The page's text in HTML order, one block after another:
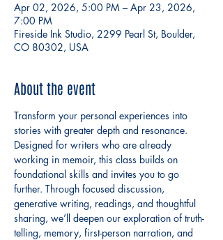
Apr 02, 2026, 5:00 PM – Apr 23, 2026,
7:00 PM
Fireside Ink Studio, 2299 Pearl St, Boulder,
CO 80302, USA
About the event
Transform your personal experiences into
stories with greater depth and resonance.
Designed for writers who are already
working in memoir, this class builds on
foundational skills and invites you to go
further. Through focused discussion,
generative writing, readings, and thoughtful
sharing, we’ll deepen our exploration of truth-
telling, memory, first-person narration, and